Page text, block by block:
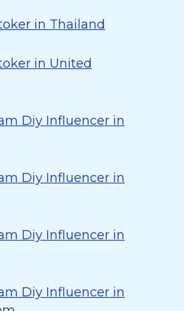
in Thailand
in United
Diy Influencer in
Diy Influencer in
Diy Influencer in
Diy Influencer in